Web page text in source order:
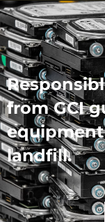
from GCI
landfill.